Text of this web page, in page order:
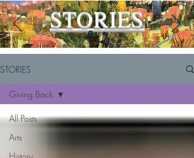
STORIES
STORIES
All Posts
Arts
Giving Back